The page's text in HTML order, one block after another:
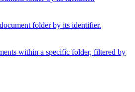
folder by its identifier.
within a specific folder, filtered by